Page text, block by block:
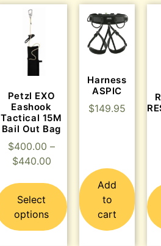
Petzl EXO
Eashook
Tactical 15M
Bail Out Bag
$400.00 –
$440.00
Select
options
Harness
ASPIC
$149.95
Add
to
cart